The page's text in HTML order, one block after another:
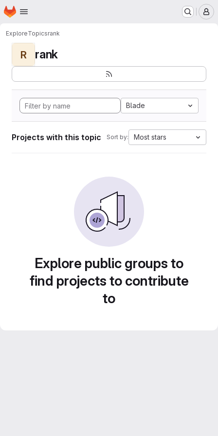
Skip to main content
Homepage
ExploreTopicsrank
R rank
Blade
Projects with this topic Sort by: Most stars
Explore public groups to
find projects to contribute
to